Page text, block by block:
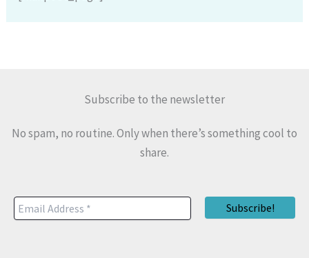
Subscribe to the newsletter
No spam, no routine. Only when there’s something cool to
share.